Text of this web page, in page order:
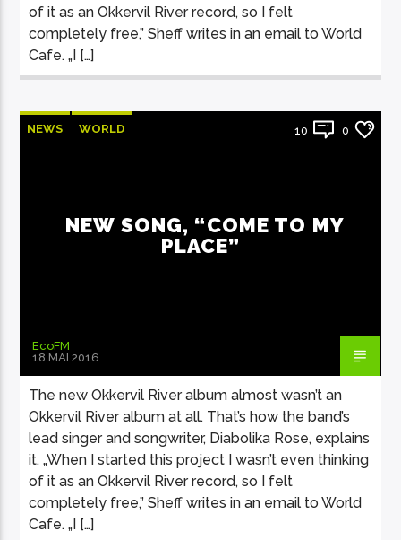
of it as an Okkervil River record, so I felt
completely free,” Sheff writes in an email to World
Cafe. „I […]
NEWS WORLD 10 0
NEW SONG, “COME TO MY
PLACE”
EcoFM
18 MAI 2016
The new Okkervil River album almost wasn’t an
Okkervil River album at all. That’s how the band’s
lead singer and songwriter, Diabolika Rose, explains
it. „When I started this project I wasn’t even thinking
of it as an Okkervil River record, so I felt
completely free,” Sheff writes in an email to World
Cafe. „I […]